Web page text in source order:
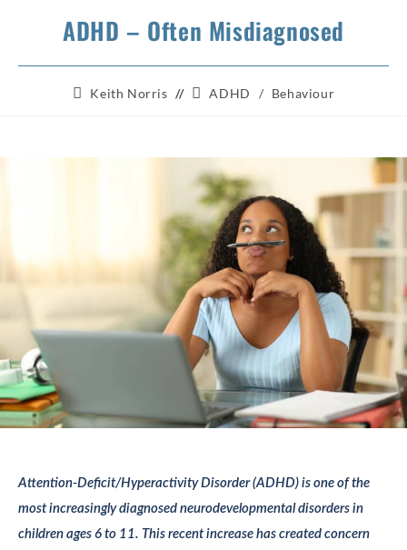
ADHD – Often Misdiagnosed
PostKeith Norris
PostADHD / Behaviour
Attention-Deficit/Hyperactivity Disorder (ADHD) is one of the
most increasingly diagnosed neurodevelopmental disorders in
children ages 6 to 11. This recent increase has created concern